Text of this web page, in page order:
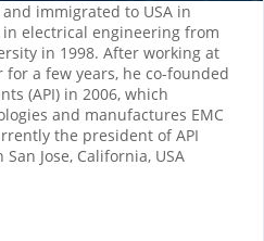
immigrated to USA in
in electrical engineering from
in 1998. After working at
for a few years, he co-founded
(API) in 2006, which
and manufactures EMC
the president of API
Jose, California, USA